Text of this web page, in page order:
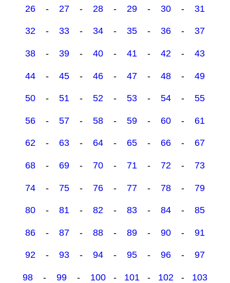
26 - 27 - 28 - 29 - 30 - 31
32 - 33 - 34 - 35 - 36 - 37
38 - 39 - 40 - 41 - 42 - 43
44 - 45 - 46 - 47 - 48 - 49
50 - 51 - 52 - 53 - 54 - 55
56 - 57 - 58 - 59 - 60 - 61
62 - 63 - 64 - 65 - 66 - 67
68 - 69 - 70 - 71 - 72 - 73
74 - 75 - 76 - 77 - 78 - 79
80 - 81 - 82 - 83 - 84 - 85
86 - 87 - 88 - 89 - 90 - 91
92 - 93 - 94 - 95 - 96 - 97
98 - 99 - 100 - 101 - 102 - 103